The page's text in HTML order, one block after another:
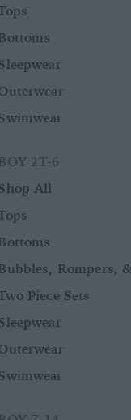
2T-6
All
Rompers,
Piece Sets